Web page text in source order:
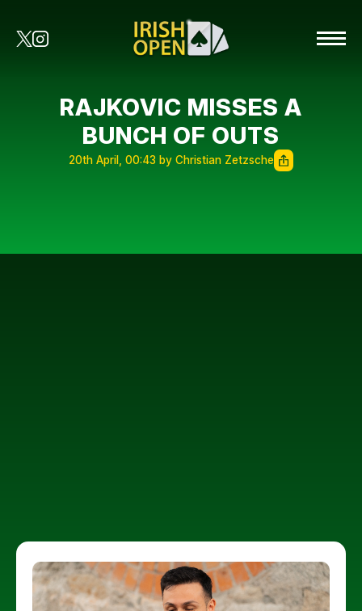
RAJKOVIC MISSES A
BUNCH OF OUTS
20th April, 00:43 by Christian Zetzsche